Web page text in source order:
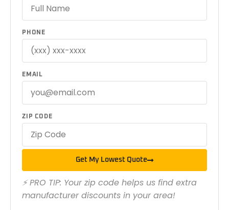
PHONE
EMAIL
ZIP CODE
Get My Lowest Quote
⚡ PRO TIP: Your zip code helps us find extra
manufacturer discounts in your area!